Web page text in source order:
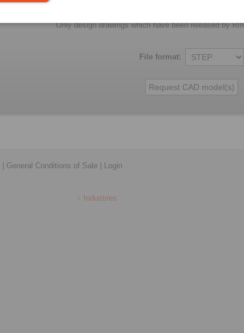
No claims for liability or warrenty claims can be derived
Only design drawings which have been released by
File format:
General Conditions of Sale Login
Industries